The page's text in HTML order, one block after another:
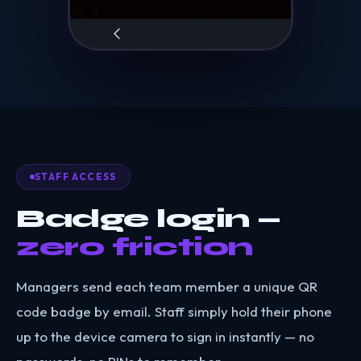
STAFF ACCESS
Badge login —
zero friction
Managers send each team member a unique QR
code badge by email. Staff simply hold their phone
up to the device camera to sign in instantly — no